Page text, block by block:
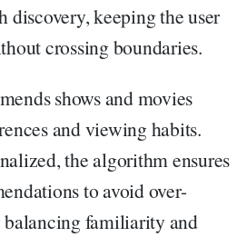
discovery, keeping the user
crossing boundaries.
shows and movies
and viewing habits.
the algorithm ensures
to avoid over-
familiarity and